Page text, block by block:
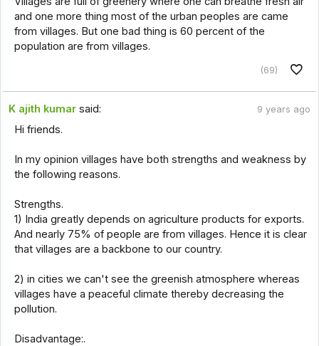
and one more thing most of the urban peoples are came
from villages. But one bad thing is 60 percent of the
population are from villages.
(69)
K ajith kumar said: 9 years ago
Hi friends.
In my opinion villages have both strengths and weakness by
the following reasons.
Strengths.
1) India greatly depends on agriculture products for exports.
And nearly 75% of people are from villages. Hence it is clear
that villages are a backbone to our country.
2) in cities we can't see the greenish atmosphere whereas
villages have a peaceful climate thereby decreasing the
pollution.
Disadvantage:.